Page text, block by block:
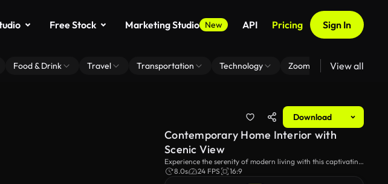
Free Stock Marketing Studio New API Pricing Sign In
Food & Drink Travel Transportation Technology Zoom Virtual Backgrounds
View all
Download
Contemporary Home Interior with
Scenic View
Experience the serenity of modern living with this captivating
shot of a stylish home interior. Large glass windows frame a
8.0s 24 FPS 16:9